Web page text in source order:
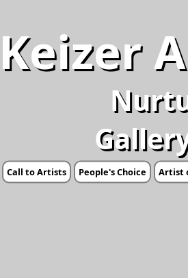
Keizer
Call to Artists People's Choice Artist